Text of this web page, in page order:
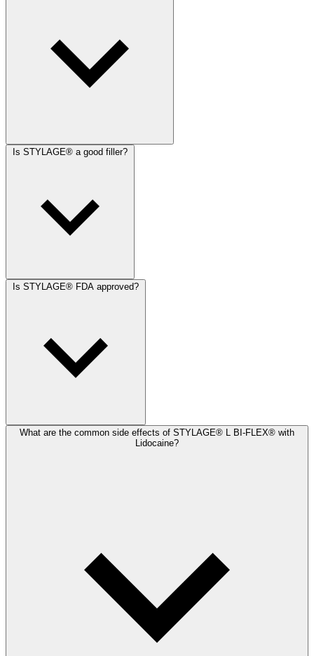
Is STYLAGE® a good filler?
Is STYLAGE® FDA approved?
What are the common side effects of STYLAGE® L BI-FLEX® with
Lidocaine?